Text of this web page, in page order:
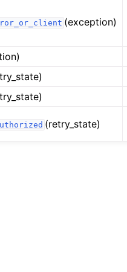
(exception)
(retry_state)